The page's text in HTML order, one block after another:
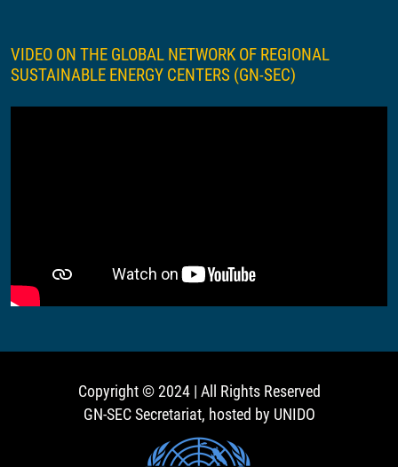
VIDEO ON THE GLOBAL NETWORK OF REGIONAL
SUSTAINABLE ENERGY CENTERS (GN-SEC)
Copyright © 2024 | All Rights Reserved
GN-SEC Secretariat, hosted by UNIDO